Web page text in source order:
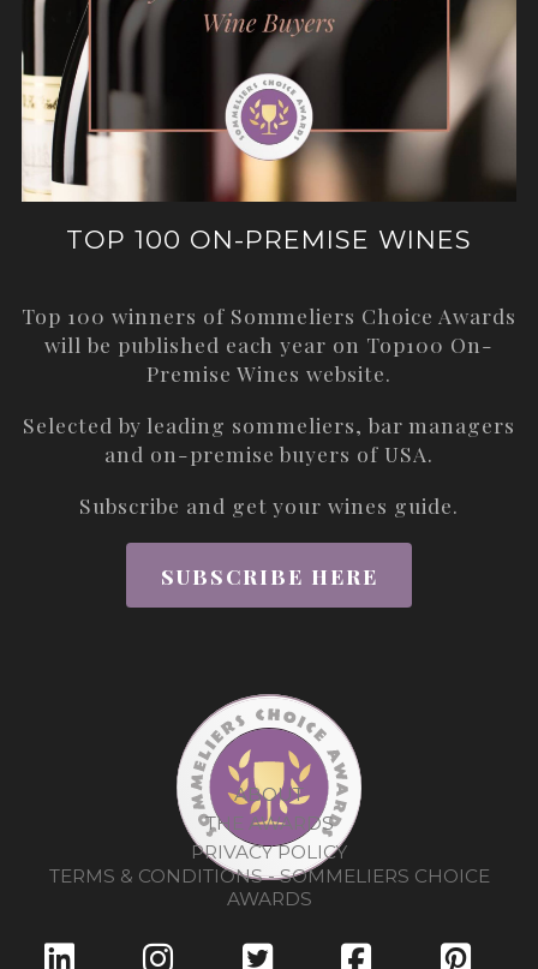
TOP 100 ON-PREMISE WINES
Top 100 winners of Sommeliers Choice Awards
will be published each year on Top100 On-
Premise Wines website.
Selected by leading sommeliers, bar managers
and on-premise buyers of USA.
Subscribe and get your wines guide.
SUBSCRIBE HERE
ABOUT
THE AWARDS
PRIVACY POLICY
TERMS & CONDITIONS - SOMMELIERS CHOICE
AWARDS